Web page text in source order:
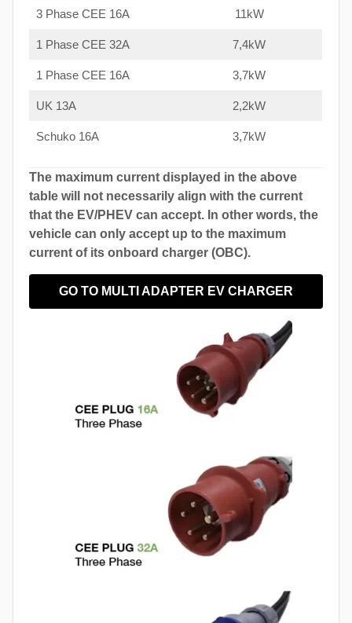
3 Phase CEE 16A 11kW
1 Phase CEE 32A 7,4kW
1 Phase CEE 16A 3,7kW
UK 13A 2,2kW
Schuko 16A 3,7kW
The maximum current displayed in the above
table will not necessarily align with the current
that the EV/PHEV can accept. In other words, the
vehicle can only accept up to the maximum
current of its onboard charger (OBC).
GO TO MULTI ADAPTER EV CHARGER